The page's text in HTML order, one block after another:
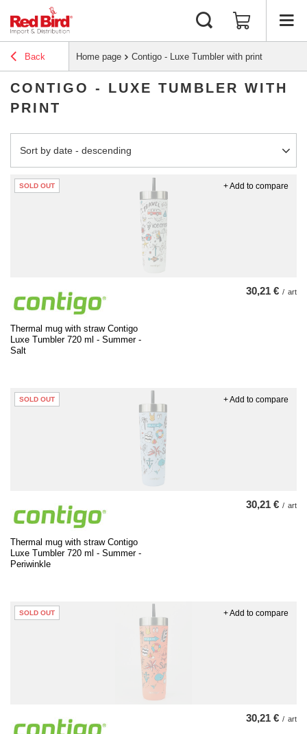
Back Home page Contigo - Luxe Tumbler with print
CONTIGO - LUXE TUMBLER WITH
PRINT
Change sorting
Sort by date - descending
SOLD OUT
Thermal mug with straw Contigo
Luxe Tumbler 720 ml - Summer -
Salt
30,21 € / art
+ Add to compare
SOLD OUT
Thermal mug with straw Contigo
Luxe Tumbler 720 ml - Summer -
Periwinkle
30,21 € / art
+ Add to compare
SOLD OUT
30,21 € / art
+ Add to compare